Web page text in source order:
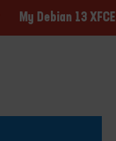
My Debian 13 XFCE